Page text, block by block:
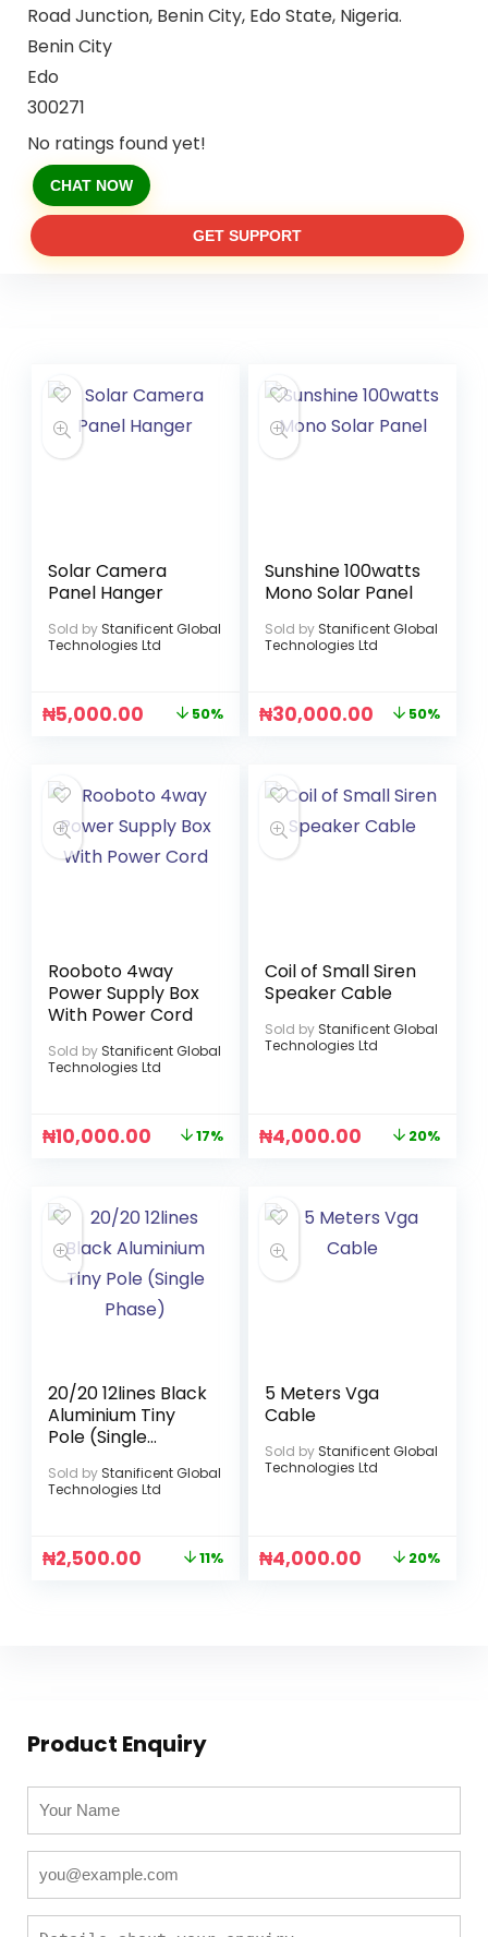
Road Junction, Benin City, Edo State, Nigeria.
Benin City
Edo
300271
No ratings found yet!
CHAT NOW
GET SUPPORT
Solar Camera
Panel Hanger
Sold by Stanificent Global
Technologies Ltd
₦5,000.00 50%
Sunshine 100watts
Mono Solar Panel
Sold by Stanificent Global
Technologies Ltd
₦30,000.00 50%
Rooboto 4way
Power Supply Box
With Power Cord
Sold by Stanificent Global
Technologies Ltd
₦10,000.00 17%
Coil of Small Siren
Speaker Cable
Sold by Stanificent Global
Technologies Ltd
₦4,000.00 20%
20/20 12lines Black
Aluminium Tiny
Pole (Single
Sold by Stanificent Global
Technologies Ltd
₦2,500.00 11%
5 Meters Vga
Cable
Sold by Stanificent Global
Technologies Ltd
₦4,000.00 20%
Product Enquiry